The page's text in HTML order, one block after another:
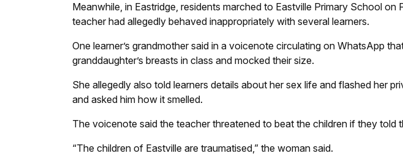
Meanwhile, in Eastridge, residents marched to Eastville Primary School
teacher had allegedly behaved inappropriately with several learners.
One learner’s grandmother said in a voicenote circulating on WhatsApp
granddaughter’s breasts in class and mocked their size.
She allegedly also told learners details about her sex life and flashed her
and asked him how it smelled.
The voicenote said the teacher threatened to beat the children if they told
“The children of Eastville are traumatised,” the woman said.